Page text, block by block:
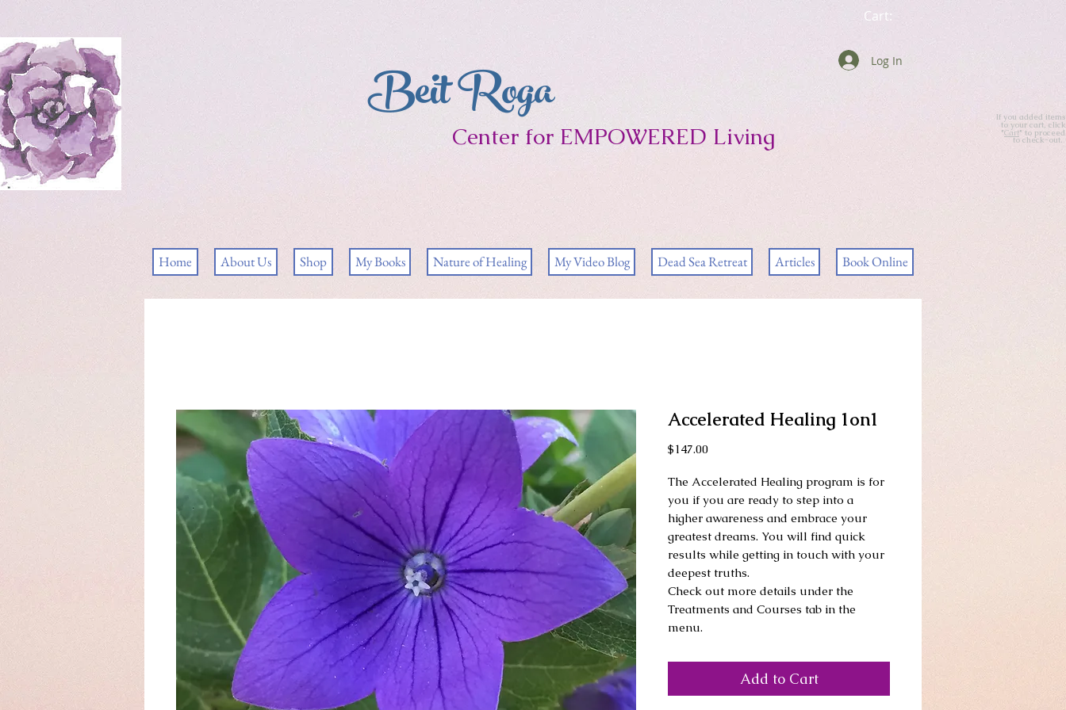
Cart:
Beit Roga
Center for EMPOWERED Living
Log In
If you added items
to your cart, click
"Cart" to proceed
to check-out.
Home About Us Shop My Books Nature of Healing My Video Blog Dead Sea Retreat Articles Book Online
Accelerated Healing 1on1
$147.00Price
The Accelerated Healing program is for
you if you are ready to step into a
higher awareness and embrace your
greatest dreams. You will find quick
results while getting in touch with your
deepest truths.
Check out more details under the
Treatments and Courses tab in the
menu.
Add to Cart